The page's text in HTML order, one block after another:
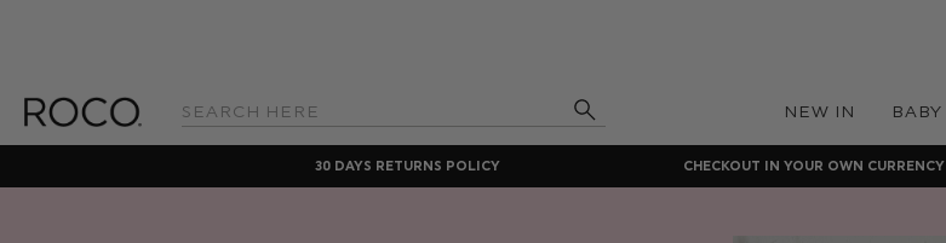
Search
NEW IN BABY
30 DAYS RETURNS POLICY CHECKOUT IN YOUR OWN CURRENCY